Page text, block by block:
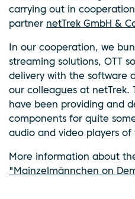
carrying out in
partner netTrek GmbH &
In our cooperation, we
streaming solutions, OTT
delivery with the software
our colleagues at netTrek.
have been providing and
components for quite
audio and video players of
More information about
"Mainzelmännchen on